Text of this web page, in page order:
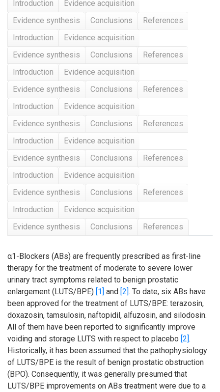
Introduction
Evidence acquisition
Evidence synthesis
Conclusions
References
Introduction
Evidence acquisition
Evidence synthesis
Conclusions
References
Introduction
Evidence acquisition
Evidence synthesis
Conclusions
References
Introduction
Evidence acquisition
Evidence synthesis
Conclusions
References
Introduction
Evidence acquisition
Evidence synthesis
Conclusions
References
Introduction
Evidence acquisition
Evidence synthesis
Conclusions
References
Introduction
Evidence acquisition
Evidence synthesis
Conclusions References
α1-Blockers (ABs) are frequently prescribed as first-line
therapy for the treatment of moderate to severe lower
urinary tract symptoms related to benign prostatic
enlargement (LUTS/BPE) [1] and [2]. To date, six ABs have
been approved for the treatment of LUTS/BPE: terazosin,
doxazosin, tamsulosin, naftopidil, alfuzosin, and silodosin.
All of them have been reported to significantly improve
voiding and storage LUTS with respect to placebo [2].
Historically, it has been assumed that the pathophysiology
of LUTS/BPE is the result of benign prostatic obstruction
(BPO). Consequently, it was generally presumed that
LUTS/BPE improvements on ABs treatment were due to a